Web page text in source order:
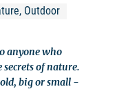
Outdoor
anyone who
of nature.
big or small -